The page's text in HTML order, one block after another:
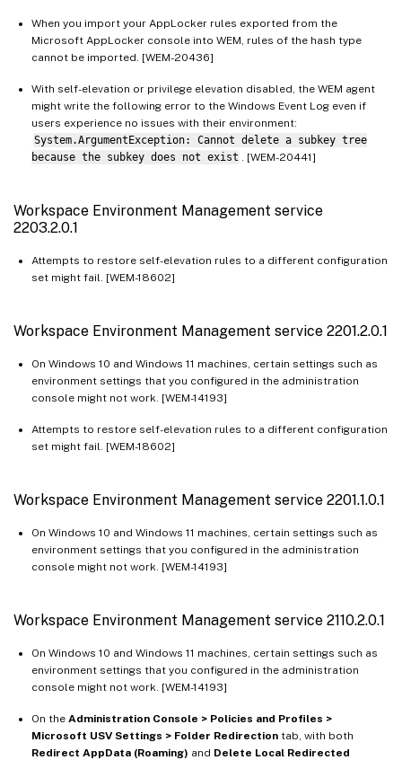
When you import your AppLocker rules exported from the
Microsoft AppLocker console into WEM, rules of the hash type
cannot be imported. [WEM-20436]
With self-elevation or privilege elevation disabled, the WEM agent
might write the following error to the Windows Event Log even if
users experience no issues with their environment:
System.ArgumentException: Cannot delete a subkey tree
because the subkey does not exist
. [WEM-20441]
Workspace Environment Management service
2203.2.0.1
Attempts to restore self-elevation rules to a different configuration
set might fail. [WEM-18602]
Workspace Environment Management service 2201.2.0.1
On Windows 10 and Windows 11 machines, certain settings such as
environment settings that you configured in the administration
console might not work. [WEM-14193]
Attempts to restore self-elevation rules to a different configuration
set might fail. [WEM-18602]
Workspace Environment Management service 2201.1.0.1
On Windows 10 and Windows 11 machines, certain settings such as
environment settings that you configured in the administration
console might not work. [WEM-14193]
Workspace Environment Management service 2110.2.0.1
On Windows 10 and Windows 11 machines, certain settings such as
environment settings that you configured in the administration
console might not work. [WEM-14193]
On the Administration Console > Policies and Profiles >
Microsoft USV Settings > Folder Redirection tab, with both
Redirect AppData (Roaming) and Delete Local Redirected